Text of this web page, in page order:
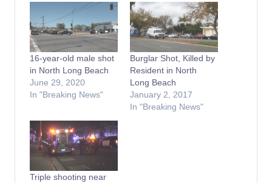
16-year-old male shot
in North Long Beach
June 29, 2020
In "Breaking News"
Burglar Shot, Killed by
Resident in North
Long Beach
January 2, 2017
In "Breaking News"
Triple shooting near